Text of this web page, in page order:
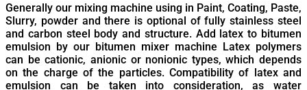
Generally our mixing machine using in Paint, Coating, Paste,
Slurry, powder and there is optional of fully stainless steel
and carbon steel body and structure. Add latex to bitumen
emulsion by our bitumen mixer machine Latex polymers
can be cationic, anionic or nonionic types, which depends
on the charge of the particles. Compatibility of latex and
emulsion can be taken into consideration, as water